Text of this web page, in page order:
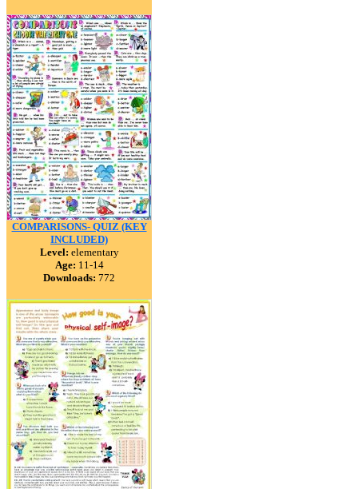
COMPARISONS- QUIZ (KEY
INCLUDED)
Level: elementary
Age: 11-14
Downloads: 772